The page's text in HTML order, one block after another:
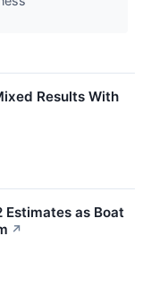
Results With
Estimates as Boat
↗